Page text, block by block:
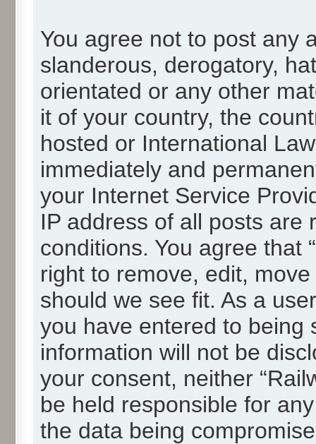
You agree not to post any
slanderous, derogatory,
orientated or any other
it of your country, the
hosted or International
immediately and
your Internet Service
IP address of all posts are
conditions. You agree that
right to remove, edit,
should we see fit. As a
you have entered to being
information will not be
your consent, neither
be held responsible for
the data being